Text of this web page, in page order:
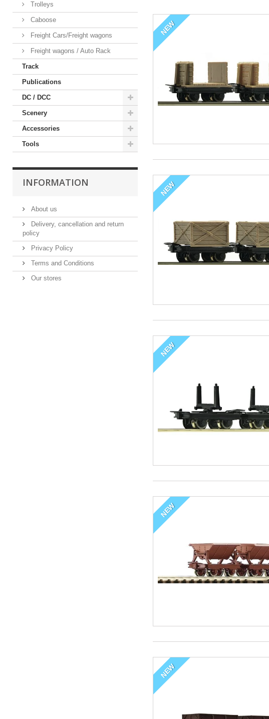
Trolleys
Caboose
Freight Cars/Freight wagons
Freight wagons / Auto Rack
Track
Publications
DC / DCC
Scenery
Accessories
Tools
INFORMATION
About us
Delivery, cancellation and return
policy
Privacy Policy
Terms and Conditions
Our stores
NEW
NEW
NEW
NEW
NEW